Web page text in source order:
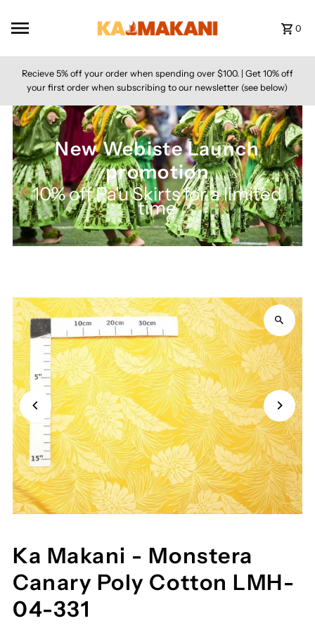
0
Recieve 5% off your order when spending over $100. | Get 10% off
your first order when subscribing to our newsletter (see below)
New Webiste Launch
promotion
10% off Pa'u Skirts for a limited
time
Ka Makani - Monstera
Canary Poly Cotton LMH-
04-331